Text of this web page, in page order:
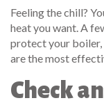
Feeling the chill?
heat you want. A
protect your boiler,
are the most
Check